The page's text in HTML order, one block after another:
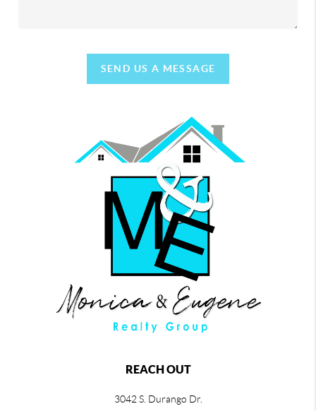
SEND US A MESSAGE
REACH OUT
3042 S. Durango Dr.